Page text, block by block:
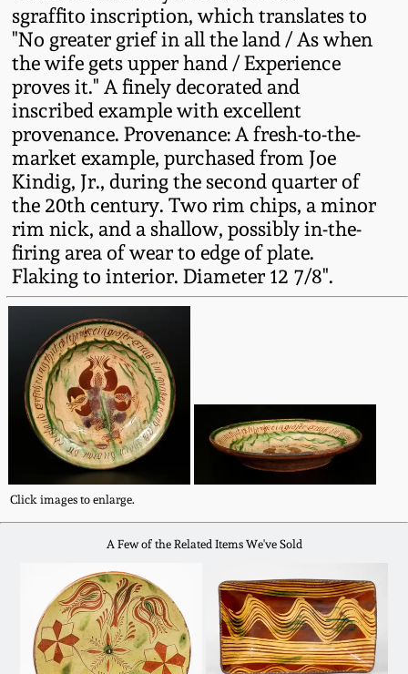
sgraffito inscription, which translates to
"No greater grief in all the land / As when
the wife gets upper hand / Experience
proves it." A finely decorated and
inscribed example with excellent
provenance. Provenance: A fresh-to-the-
market example, purchased from Joe
Kindig, Jr., during the second quarter of
the 20th century. Two rim chips, a minor
rim nick, and a shallow, possibly in-the-
firing area of wear to edge of plate.
Flaking to interior. Diameter 12 7/8".
Click images to enlarge.
A Few of the Related Items We've Sold
Fall 2021
Summer 2021
Spring 2021
Fall 2020
Summer 2020
Spring 2020
Oct. 26, 2019
July 20, 2019
March 23, 2019
Nov 3, 2018
July 21, 2018
March 24, 2018
New Jersey Stoneware
Philadelphia
Stoneware
Central PA Stoneware
Pennsylvania Redware
Western PA Stoneware
West Virginia
Stoneware
Kentucky Stoneware
Massachusetts
Stoneware
Vermont Stoneware
Connecticut Pottery
New England Redware